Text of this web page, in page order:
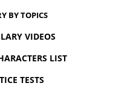
BY TOPICS
VIDEOS
LIST
TESTS